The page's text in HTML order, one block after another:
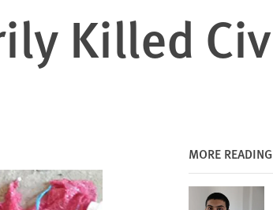
Killed
MORE READING